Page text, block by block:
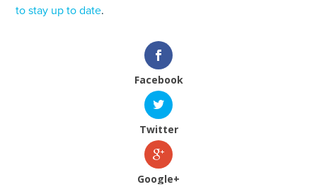
to stay up to date.
Facebook
Twitter
Google+